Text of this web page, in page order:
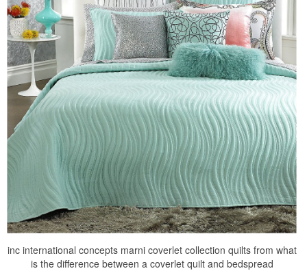
inc international concepts marni coverlet collection quilts from what
is the difference between a coverlet quilt and bedspread